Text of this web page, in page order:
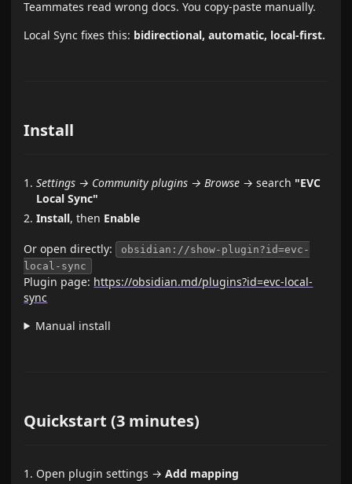
Teammates read wrong docs. You copy-paste manually.
Local Sync fixes this: bidirectional, automatic, local-first.
Install
Settings → Community plugins → Browse → search "EVC
Local Sync"
Install, then Enable
Or open directly:
obsidian://show-plugin?id=evc-
local-sync
Plugin page: https://obsidian.md/plugins?id=evc-local-
sync
Manual install
Quickstart (3 minutes)
Open plugin settings →Add mapping